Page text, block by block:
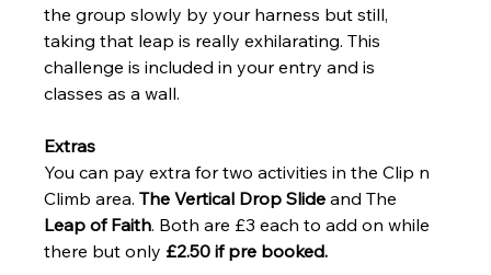
the group slowly by your harness but still,
taking that leap is really exhilarating. This
challenge is included in your entry and is
classes as a wall.
Extras
You can pay extra for two activities in the Clip n
Climb area. The Vertical Drop Slide and The
Leap of Faith. Both are £3 each to add on while
there but only £2.50 if pre booked.